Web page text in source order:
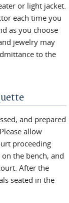
or light jacket.
each time you
as you choose
jewelry may
to the
and prepared
allow
proceeding
the bench, and
After the
seated in the